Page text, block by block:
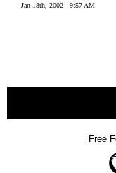
Jan 18th, 2002 - 9:57 AM
Free